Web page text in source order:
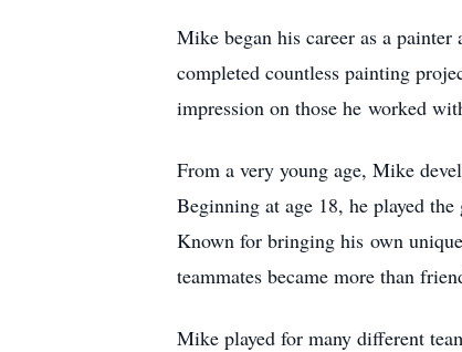
Mike began his career as a
completed countless painting
impression on those he worked
From a very young age, Mike
Beginning at age 18, he played
Known for bringing his own
teammates became more than
Mike played for many different